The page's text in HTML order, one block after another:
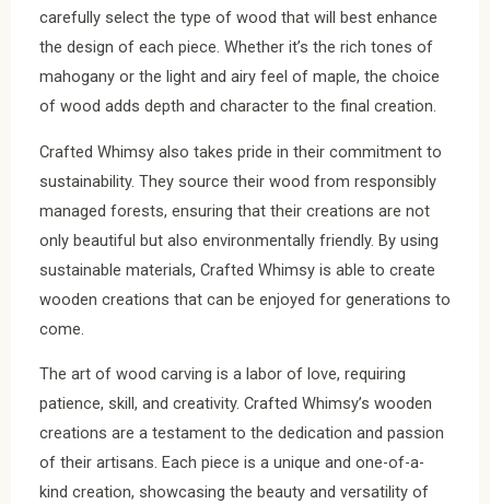
carefully select the type of wood that will best enhance
the design of each piece. Whether it’s the rich tones of
mahogany or the light and airy feel of maple, the choice
of wood adds depth and character to the final creation.
Crafted Whimsy also takes pride in their commitment to
sustainability. They source their wood from responsibly
managed forests, ensuring that their creations are not
only beautiful but also environmentally friendly. By using
sustainable materials, Crafted Whimsy is able to create
wooden creations that can be enjoyed for generations to
come.
The art of wood carving is a labor of love, requiring
patience, skill, and creativity. Crafted Whimsy’s wooden
creations are a testament to the dedication and passion
of their artisans. Each piece is a unique and one-of-a-
kind creation, showcasing the beauty and versatility of